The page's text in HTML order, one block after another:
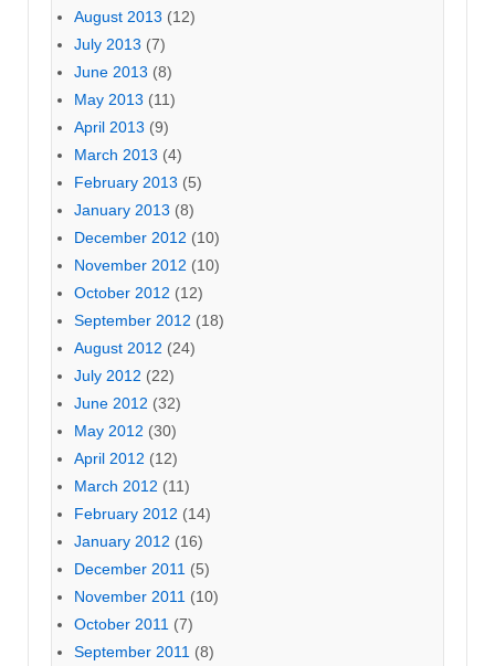
August 2013 (12)
July 2013 (7)
June 2013 (8)
May 2013 (11)
April 2013 (9)
March 2013 (4)
February 2013 (5)
January 2013 (8)
December 2012 (10)
November 2012 (10)
October 2012 (12)
September 2012 (18)
August 2012 (24)
July 2012 (22)
June 2012 (32)
May 2012 (30)
April 2012 (12)
March 2012 (11)
February 2012 (14)
January 2012 (16)
December 2011 (5)
November 2011 (10)
October 2011 (7)
September 2011 (8)